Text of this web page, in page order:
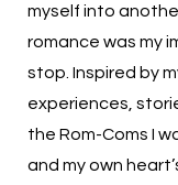
myself into
romance was my
stop. Inspired by
experiences,
the Rom-Coms I
and my own